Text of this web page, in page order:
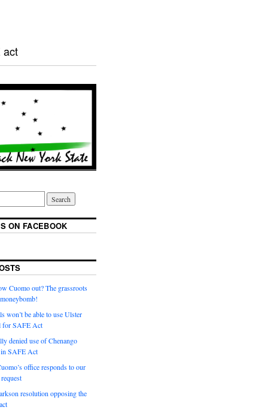
act
ON FACEBOOK
Cuomo out? The grassroots
won’t be able to use Ulster
for SAFE Act
denied use of Chenango
SAFE Act
office responds to our
resolution opposing the